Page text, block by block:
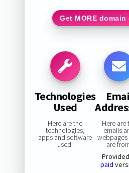
Get MORE
Technologies
Used
Here are the
technologies,
apps and software
used:
Here are
emails
webpages
are
paid